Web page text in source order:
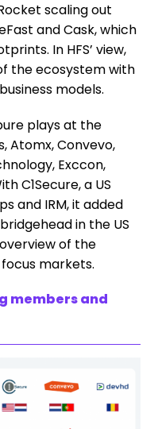
scaling out
and Cask, which
In HFS’ view,
the ecosystem with
models.
plays at the
Atomx, Convevo,
Exccon,
C1Secure, a US
and IRM, it added
in the US
of the
markets.
members and